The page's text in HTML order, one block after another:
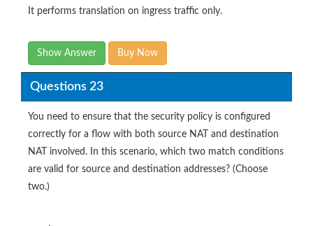
It performs translation on ingress traffic only.
Show Answer Buy Now
Questions 23
You need to ensure that the security policy is configured
correctly for a flow with both source NAT and destination
NAT involved. In this scenario, which two match conditions
are valid for source and destination addresses? (Choose
two.)